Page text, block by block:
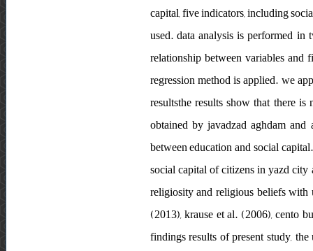
capital, five indicators, including
used. data analysis is performed
relationship between variables
regression method is applied. we
resultsthe results show that there
obtained by javadzad aghdam
between education and social
social capital of citizens in yazd city
religiosity and religious beliefs with
(2013), krause et al. (2006), cento
findings results of present study,